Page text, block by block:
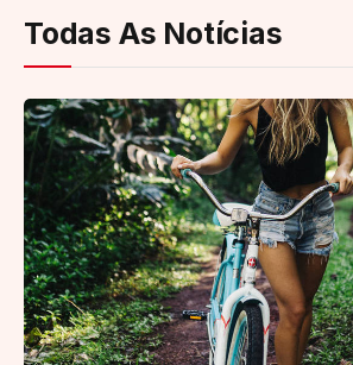
Todas As Notícias